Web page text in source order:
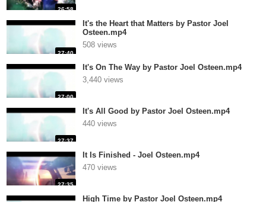
26:58
27:40
It's the Heart that Matters by Pastor Joel
Osteen.mp4
508 views
27:00
It's On The Way by Pastor Joel Osteen.mp4
3,440 views
27:37
It's All Good by Pastor Joel Osteen.mp4
440 views
27:35
It Is Finished - Joel Osteen.mp4
470 views
High Time by Pastor Joel Osteen.mp4